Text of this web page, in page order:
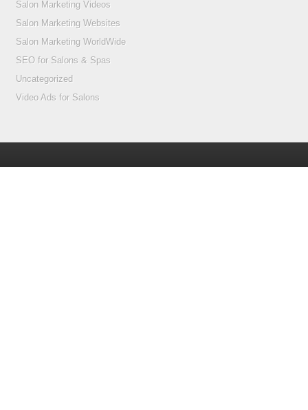
Salon Marketing Videos
Salon Marketing Websites
Salon Marketing WorldWide
SEO for Salons & Spas
Uncategorized
Video Ads for Salons